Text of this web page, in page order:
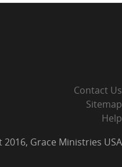
Contact Us
Sitemap
Help
2016, Grace Ministries USA